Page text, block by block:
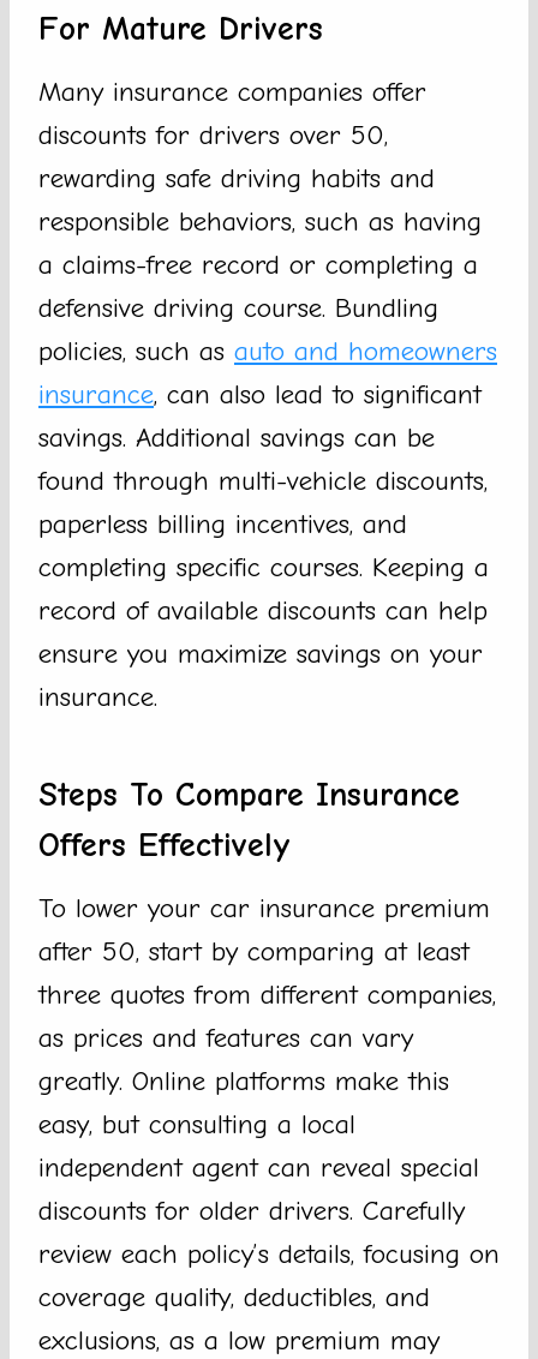
For Mature Drivers
Many insurance companies offer
discounts for drivers over 50,
rewarding safe driving habits and
responsible behaviors, such as having
a claims-free record or completing a
defensive driving course. Bundling
policies, such as auto and homeowners
insurance, can also lead to significant
savings. Additional savings can be
found through multi-vehicle discounts,
paperless billing incentives, and
completing specific courses. Keeping a
record of available discounts can help
ensure you maximize savings on your
insurance.
Steps To Compare Insurance
Offers Effectively
To lower your car insurance premium
after 50, start by comparing at least
three quotes from different companies,
as prices and features can vary
greatly. Online platforms make this
easy, but consulting a local
independent agent can reveal special
discounts for older drivers. Carefully
review each policy’s details, focusing on
coverage quality, deductibles, and
exclusions, as a low premium may